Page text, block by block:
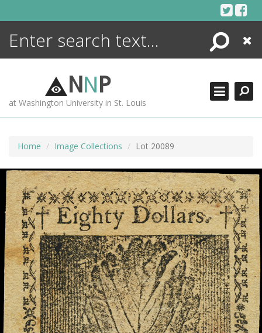
Search
Close
NNP
at Washington University in St. Louis
Home Image Collections Lot 20089
ENCYCLOPEDIA
MORE +
ADVANCED SEARCHING